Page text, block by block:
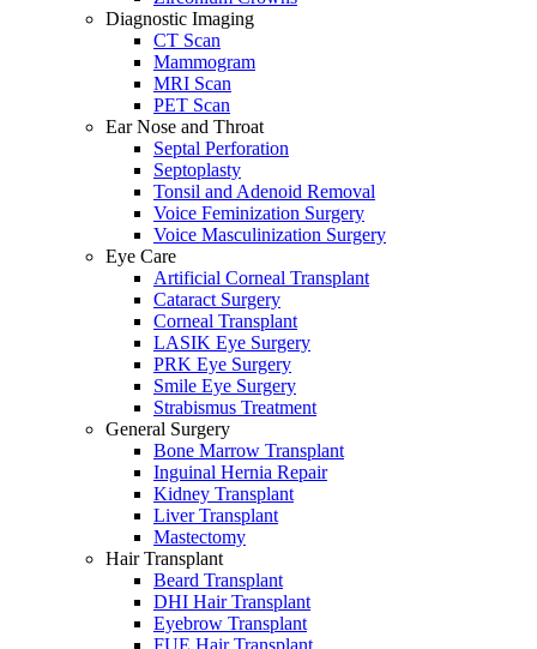
Diagnostic Imaging
CT Scan
Mammogram
MRI Scan
PET Scan
Ear Nose and Throat
Septal Perforation
Septoplasty
Tonsil and Adenoid Removal
Voice Feminization Surgery
Voice Masculinization Surgery
Eye Care
Artificial Corneal Transplant
Cataract Surgery
Corneal Transplant
LASIK Eye Surgery
PRK Eye Surgery
Smile Eye Surgery
Strabismus Treatment
General Surgery
Bone Marrow Transplant
Inguinal Hernia Repair
Kidney Transplant
Liver Transplant
Mastectomy
Hair Transplant
Beard Transplant
DHI Hair Transplant
Eyebrow Transplant
FUE Hair Transplant